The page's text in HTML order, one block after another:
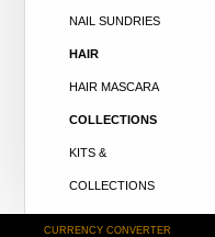
NAIL SUNDRIES
HAIR
HAIR MASCARA
COLLECTIONS
KITS &
COLLECTIONS
CURRENCY CONVERTER